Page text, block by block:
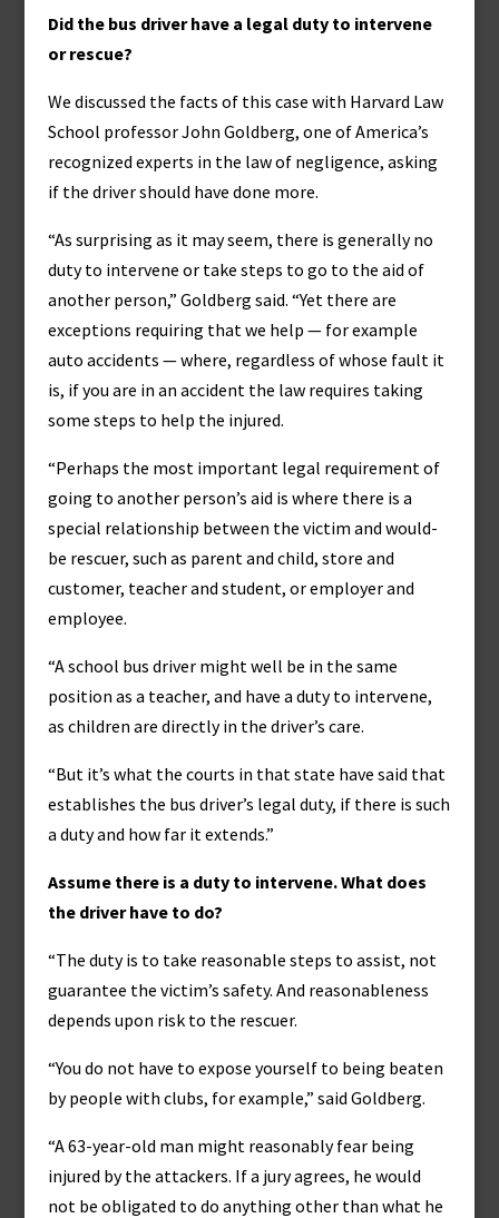
Did the bus driver have a legal duty to intervene
or rescue?
We discussed the facts of this case with Harvard Law
School professor John Goldberg, one of America’s
recognized experts in the law of negligence, asking
if the driver should have done more.
“As surprising as it may seem, there is generally no
duty to intervene or take steps to go to the aid of
another person,” Goldberg said. “Yet there are
exceptions requiring that we help — for example
auto accidents — where, regardless of whose fault it
is, if you are in an accident the law requires taking
some steps to help the injured.
“Perhaps the most important legal requirement of
going to another person’s aid is where there is a
special relationship between the victim and would-
be rescuer, such as parent and child, store and
customer, teacher and student, or employer and
employee.
“A school bus driver might well be in the same
position as a teacher, and have a duty to intervene,
as children are directly in the driver’s care.
“But it’s what the courts in that state have said that
establishes the bus driver’s legal duty, if there is such
a duty and how far it extends.”
Assume there is a duty to intervene. What does
the driver have to do?
“The duty is to take reasonable steps to assist, not
guarantee the victim’s safety. And reasonableness
depends upon risk to the rescuer.
“You do not have to expose yourself to being beaten
by people with clubs, for example,” said Goldberg.
“A 63-year-old man might reasonably fear being
injured by the attackers. If a jury agrees, he would
not be obligated to do anything other than what he